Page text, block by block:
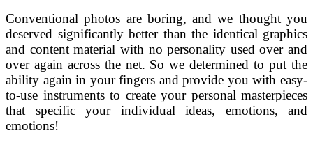
Conventional photos are boring, and we thought you
deserved significantly better than the identical graphics
and content material with no personality used over and
over again across the net. So we determined to put the
ability again in your fingers and provide you with easy-
to-use instruments to create your personal masterpieces
that specific your individual ideas, emotions, and
emotions!